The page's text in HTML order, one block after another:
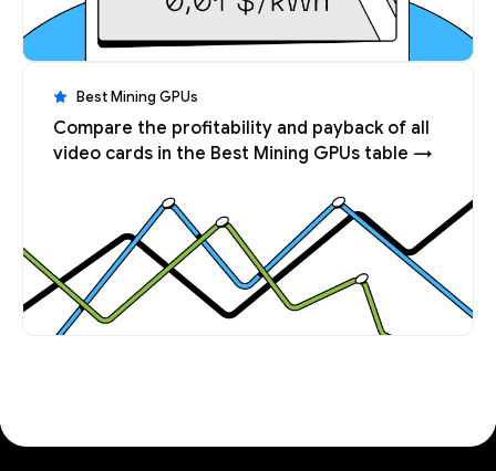
Best Mining GPUs
Compare the profitability and payback of all
video cards in the Best Mining GPUs table →